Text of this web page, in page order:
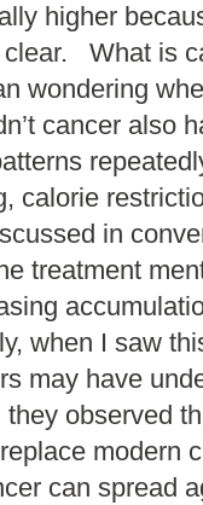
higher
What is
wondering
cancer also
in
treatment
when I saw
may have
observed
modern
can spread